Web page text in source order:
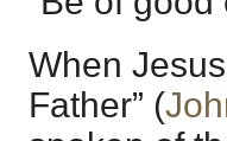
When
Father” (